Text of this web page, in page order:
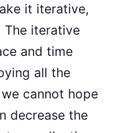
it iterative,
iterative
and time
all the
cannot hope
decrease the